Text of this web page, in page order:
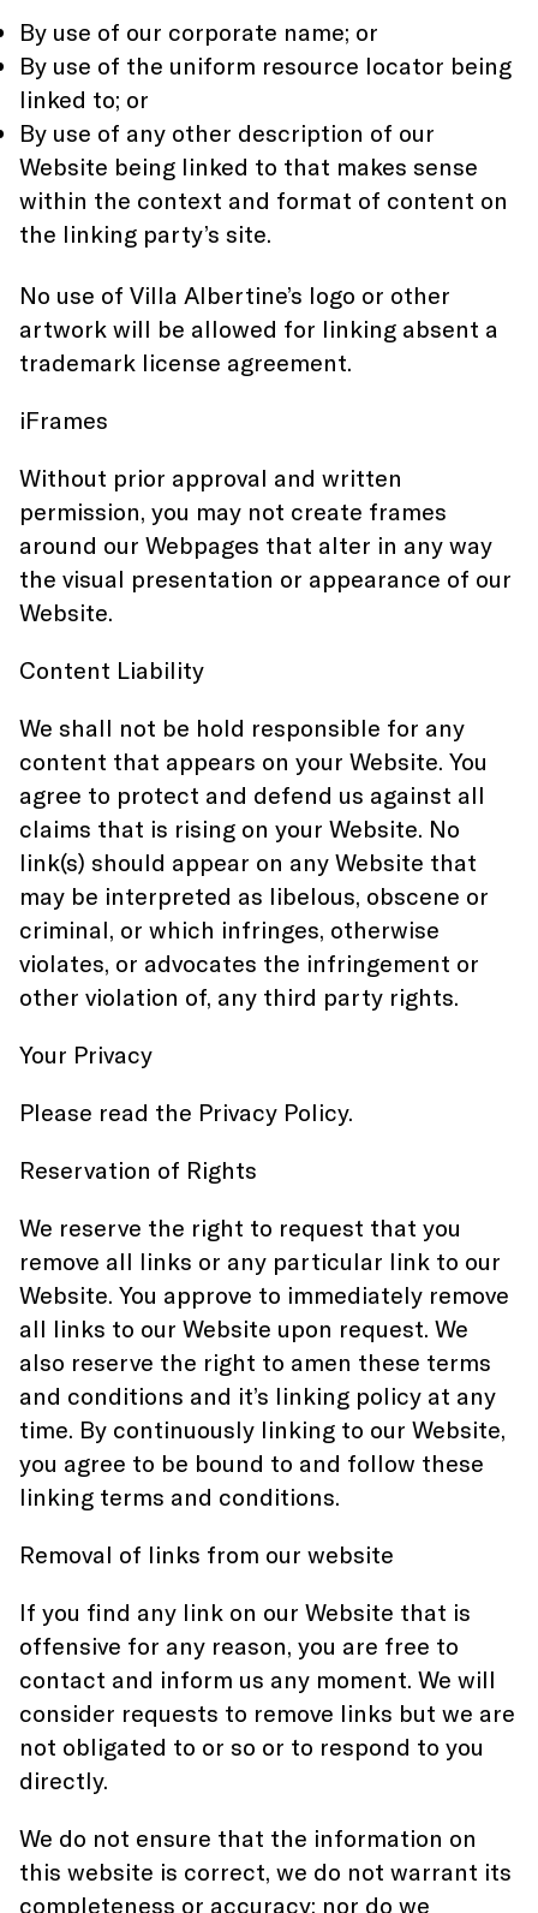
By use of our corporate name; or
By use of the uniform resource locator being
linked to; or
By use of any other description of our
Website being linked to that makes sense
within the context and format of content on
the linking party’s site.
No use of Villa Albertine’s logo or other
artwork will be allowed for linking absent a
trademark license agreement.
iFrames
Without prior approval and written
permission, you may not create frames
around our Webpages that alter in any way
the visual presentation or appearance of our
Website.
Content Liability
We shall not be hold responsible for any
content that appears on your Website. You
agree to protect and defend us against all
claims that is rising on your Website. No
link(s) should appear on any Website that
may be interpreted as libelous, obscene or
criminal, or which infringes, otherwise
violates, or advocates the infringement or
other violation of, any third party rights.
Your Privacy
Please read the Privacy Policy.
Reservation of Rights
We reserve the right to request that you
remove all links or any particular link to our
Website. You approve to immediately remove
all links to our Website upon request. We
also reserve the right to amen these terms
and conditions and it’s linking policy at any
time. By continuously linking to our Website,
you agree to be bound to and follow these
linking terms and conditions.
Removal of links from our website
If you find any link on our Website that is
offensive for any reason, you are free to
contact and inform us any moment. We will
consider requests to remove links but we are
not obligated to or so or to respond to you
directly.
We do not ensure that the information on
this website is correct, we do not warrant its
completeness or accuracy; nor do we